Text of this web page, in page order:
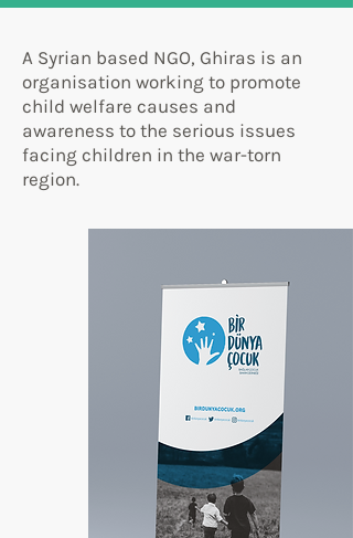
A Syrian based NGO, Ghiras is an
organisation working to promote
child welfare causes and
awareness to the serious issues
facing children in the war-torn
region.